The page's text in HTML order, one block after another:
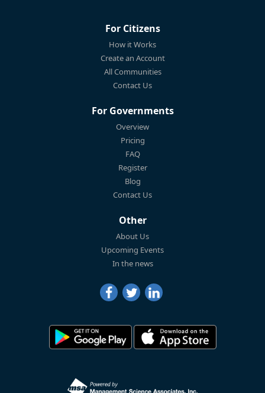
For Citizens
How it Works
Create an Account
All Communities
Contact Us
For Governments
Overview
Pricing
FAQ
Register
Blog
Contact Us
Other
About Us
Upcoming Events
In the news